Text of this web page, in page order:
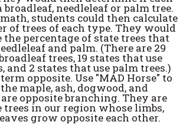
broadleaf, needleleaf or palm tree.
students could then calculate
of trees of each type. They would
percentage of state trees that
and palm. (There are 29
trees, 19 states that use
and 2 states that use palm trees.)
opposite. Use "MAD Horse" to
maple, ash, dogwood, and
opposite branching. They are
in our region whose limbs,
grow opposite each other.